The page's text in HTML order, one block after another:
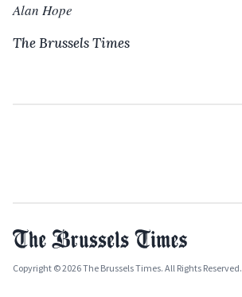
Alan Hope
The Brussels Times
Copyright © 2026 The Brussels Times. All Rights Reserved.